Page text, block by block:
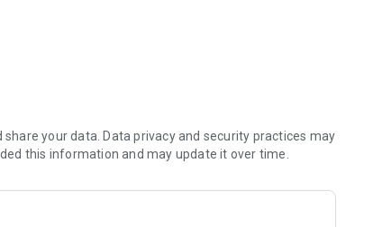
your data. Data privacy and security practices may
this information and may update it over time.